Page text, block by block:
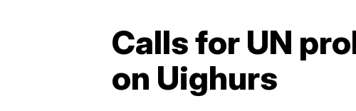
Calls for UN
on Uighurs